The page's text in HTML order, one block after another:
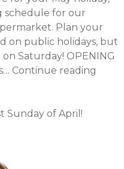
schedule for our
Plan your
on public holidays, but
Saturday! OPENING
Continue reading
Sunday of April!